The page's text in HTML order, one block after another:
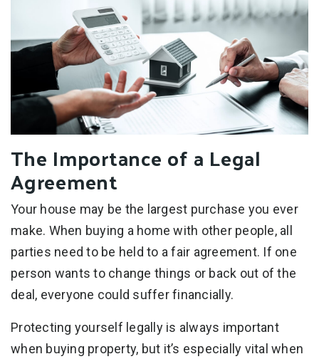
The Importance of a Legal
Agreement
Your house may be the largest purchase you ever
make. When buying a home with other people, all
parties need to be held to a fair agreement. If one
person wants to change things or back out of the
deal, everyone could suffer financially.
Protecting yourself legally is always important
when buying property, but it’s especially vital when